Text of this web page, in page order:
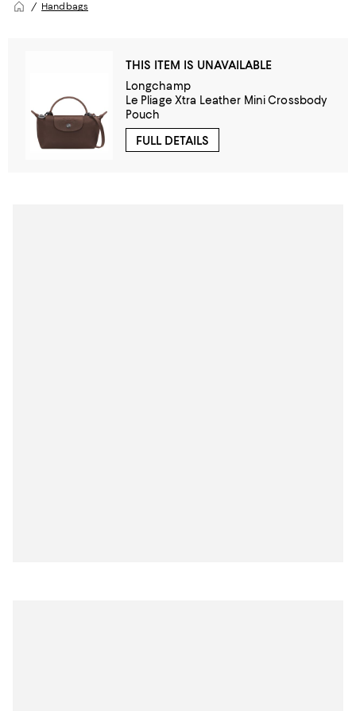
Handbags
THIS ITEM IS UNAVAILABLE
Longchamp
Le Pliage Xtra Leather Mini Crossbody
Pouch
FULL DETAILS